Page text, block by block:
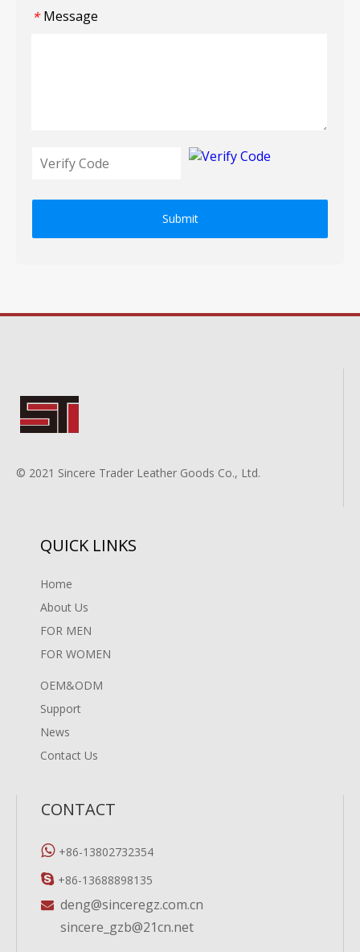
* Message
Submit
© 2021 Sincere Trader Leather Goods Co., Ltd.
QUICK LINKS
Home
About Us
FOR MEN
FOR WOMEN
OEM&ODM
Support
News
Contact Us
CONTACT
 +86-13802732354
 +86-13688898135
 deng@sinceregz.com.cn
sincere_gzb@21cn.net